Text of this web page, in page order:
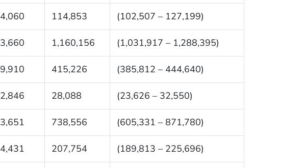
4,060 114,853 (102,507 – 127,199)
3,660 1,160,156 (1,031,917 – 1,288,395)
9,910 415,226 (385,812 – 444,640)
2,846 28,088 (23,626 – 32,550)
3,651 738,556 (605,331 – 871,780)
4,431 207,754 (189,813 – 225,696)